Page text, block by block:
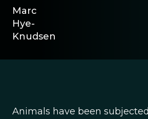
Marc
Hye-
Knudsen
Animals have been